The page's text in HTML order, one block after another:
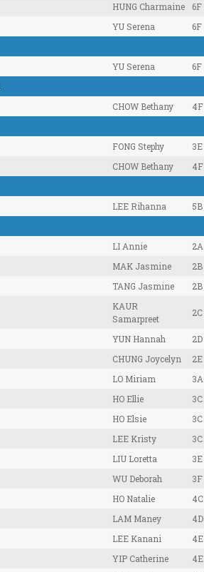
HUNG Charmaine
6F
YU Serena
6F
YU Serena 6F
CHOW Bethany 4F
FONG Stephy
3E
CHOW Bethany
4F
LEE Rihanna
5B
LI Annie
2A
MAK Jasmine
2B
TANG Jasmine
2B
KAUR
Samarpreet
2C
YUN Hannah
2D
CHUNG Joycelyn
2E
LO Miriam
3A
HO Ellie
3C
HO Elsie
3C
LEE Kristy
3C
LIU Loretta
3E
WU Deborah
3F
HO Natalie
4C
LAM Maney
4D
LEE Kanani
4E
YIP Catherine
4E